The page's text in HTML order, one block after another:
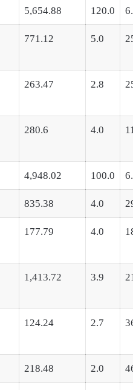
5,654.88 120.0
771.12 5.0
263.47 2.8
280.6 4.0
4,948.02 100.0
835.38 4.0
177.79 4.0
1,413.72 3.9
124.24 2.7
218.48 2.0